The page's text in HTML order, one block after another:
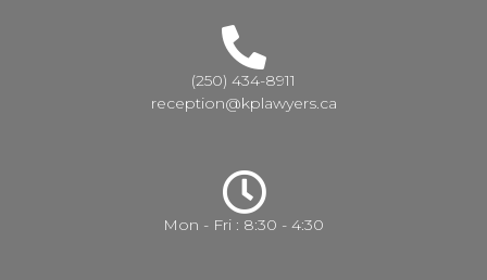
(250) 434-8911
reception@kplawyers.ca
Mon - Fri : 8:30 - 4:30